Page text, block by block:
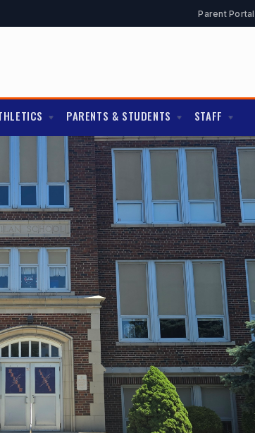
Parent Portal
PARENTS & STUDENTS STAFF